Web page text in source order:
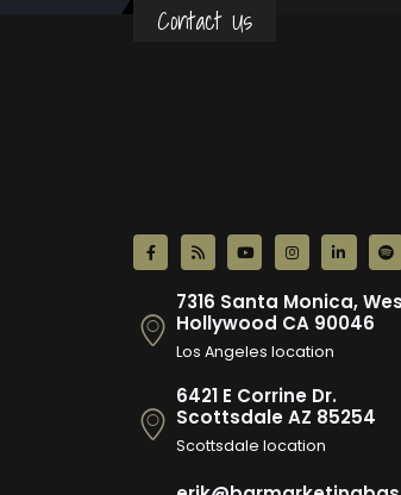
Contact Us
7316 Santa Monica,
Hollywood CA 90046
Los Angeles location
6421 E Corrine Dr.
Scottsdale AZ 85254
Scottsdale location